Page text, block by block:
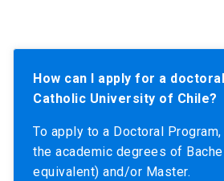
How can I apply for a
Catholic University of Chile?
To apply to a Doctoral
the academic degrees of
equivalent) and/or Master.